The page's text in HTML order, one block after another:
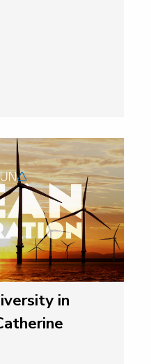
in